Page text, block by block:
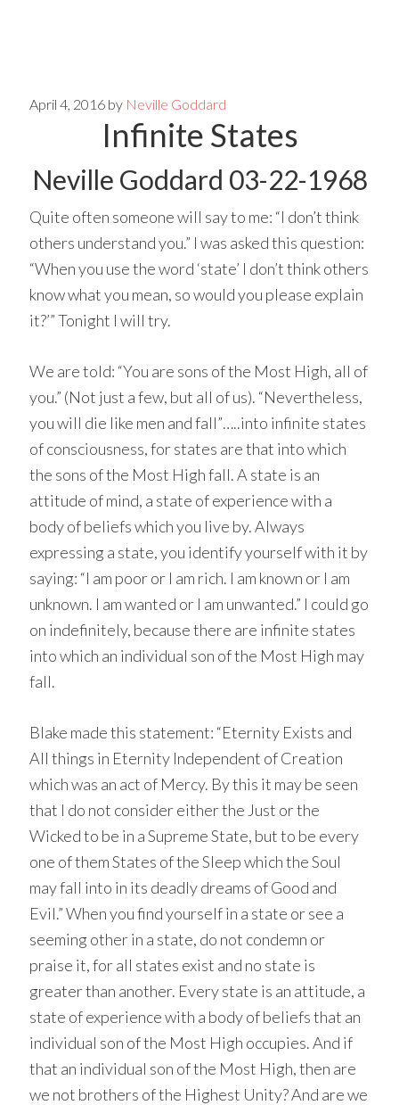
main
primary
April 4, 2016 by Neville Goddard
Infinite States
Neville Goddard 03-22-1968
Quite often someone will say to me: “I don’t think
others understand you.” I was asked this question:
“When you use the word ‘state’ I don’t think others
know what you mean, so would you please explain
it?’” Tonight I will try.
We are told: “You are sons of the Most High, all of
you.” (Not just a few, but all of us). “Nevertheless,
you will die like men and fall”…..into infinite states
of consciousness, for states are that into which
the sons of the Most High fall. A state is an
attitude of mind, a state of experience with a
body of beliefs which you live by. Always
expressing a state, you identify yourself with it by
saying: “I am poor or I am rich. I am known or I am
unknown. I am wanted or I am unwanted.” I could go
on indefinitely, because there are infinite states
into which an individual son of the Most High may
fall.
Blake made this statement: “Eternity Exists and
All things in Eternity Independent of Creation
which was an act of Mercy. By this it may be seen
that I do not consider either the Just or the
Wicked to be in a Supreme State, but to be every
one of them States of the Sleep which the Soul
may fall into in its deadly dreams of Good and
Evil.” When you find yourself in a state or see a
seeming other in a state, do not condemn or
praise it, for all states exist and no state is
greater than another. Every state is an attitude, a
state of experience with a body of beliefs that an
individual son of the Most High occupies. And if
that an individual son of the Most High, then are
we not brothers of the Highest Unity? And are we